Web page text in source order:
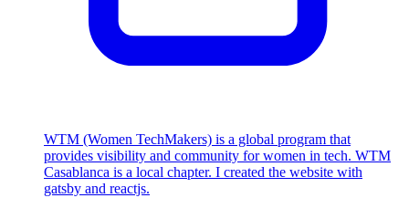
WTM (Women TechMakers) is a global program that
provides visibility and community for women in tech. WTM
Casablanca is a local chapter. I created the website with
gatsby and reactjs.